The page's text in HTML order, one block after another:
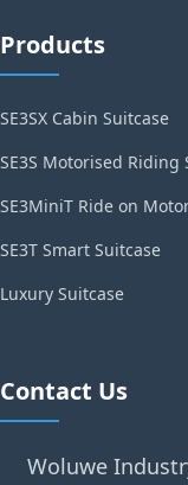
Products
SE3SX Cabin Suitcase
SE3S Motorised Riding
SE3MiniT Ride on
SE3T Smart Suitcase
Luxury Suitcase
Contact Us
Woluwe